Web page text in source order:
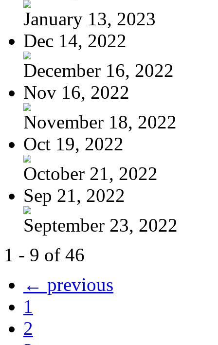
January 13, 2023
Dec 14, 2022
December 16, 2022
Nov 16, 2022
November 18, 2022
Oct 19, 2022
October 21, 2022
Sep 21, 2022
September 23, 2022
1 - 9 of 46
← previous
1
2